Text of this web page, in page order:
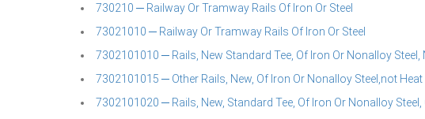
730210 ─ Railway Or Tramway Rails Of Iron Or Steel
73021010 ─ Railway Or Tramway Rails Of Iron Or Steel
7302101010 ─ Rails, New Standard Tee, Of Iron Or Nonalloy Steel,
7302101015 ─ Other Rails, New, Of Iron Or Nonalloy Steel,not Heat
7302101020 ─ Rails, New, Standard Tee, Of Iron Or Nonalloy Steel,